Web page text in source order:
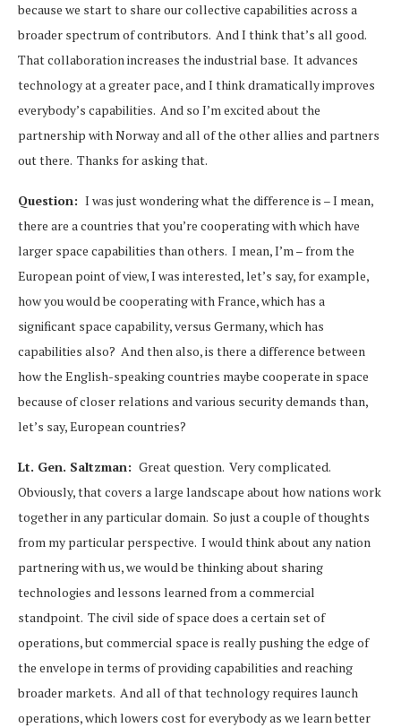
because we start to share our collective capabilities across a
broader spectrum of contributors. And I think that’s all good.
That collaboration increases the industrial base. It advances
technology at a greater pace, and I think dramatically improves
everybody’s capabilities. And so I’m excited about the
partnership with Norway and all of the other allies and partners
out there. Thanks for asking that.
Question: I was just wondering what the difference is – I mean,
there are a countries that you’re cooperating with which have
larger space capabilities than others. I mean, I’m – from the
European point of view, I was interested, let’s say, for example,
how you would be cooperating with France, which has a
significant space capability, versus Germany, which has
capabilities also? And then also, is there a difference between
how the English-speaking countries maybe cooperate in space
because of closer relations and various security demands than,
let’s say, European countries?
Lt. Gen. Saltzman: Great question. Very complicated.
Obviously, that covers a large landscape about how nations work
together in any particular domain. So just a couple of thoughts
from my particular perspective. I would think about any nation
partnering with us, we would be thinking about sharing
technologies and lessons learned from a commercial
standpoint. The civil side of space does a certain set of
operations, but commercial space is really pushing the edge of
the envelope in terms of providing capabilities and reaching
broader markets. And all of that technology requires launch
operations, which lowers cost for everybody as we learn better